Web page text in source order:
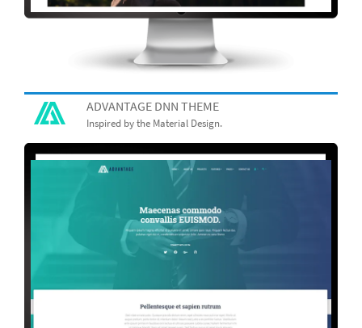
ADVANTAGE DNN THEME
Inspired by the Material Design.